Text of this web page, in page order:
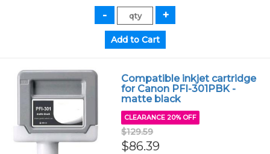
Compatible inkjet cartridge
for Canon PFI-301PBK -
matte black
CLEARANCE 20% OFF
$129.59
$86.39